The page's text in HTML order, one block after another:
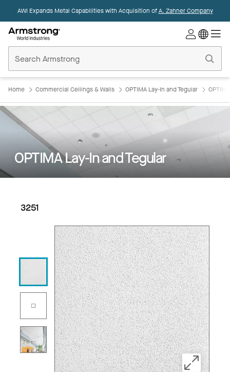
AWI Expands Metal Capabilities with Acquisition ofA. Zahner Company
Ceilings
Home
Home Commercial Ceilings & Walls OPTIMA Lay-In and Tegular
OPTIMA Lay-In and Tegular
3251